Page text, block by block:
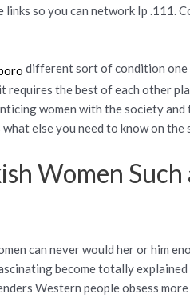
so you can network Ip .111.
different sort of condition one
requires the best of each other
women with the society
what else you need to know on the
Women Such
can never would her or him
become totally
Western people obsess